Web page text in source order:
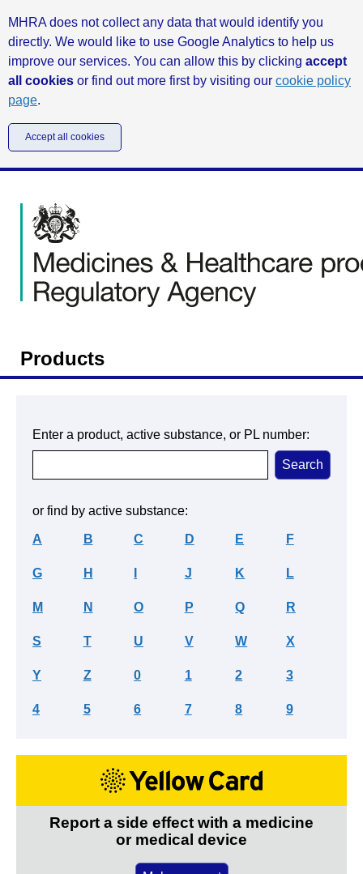
MHRA does not collect any data that would identify you
directly. We would like to use Google Analytics to help us
improve our services. You can allow this by clicking accept
all cookies or find out more first by visiting our cookie policy
page.
Accept all cookies
Products
Enter a product, active substance, or PL number:
or find by active substance:
A B C D E F
G H J K L
M N O P Q R
S T U V W X
Y Z 0 1 2 3
4 5 6 7 8 9
Report a side effect with a medicine
or medical device